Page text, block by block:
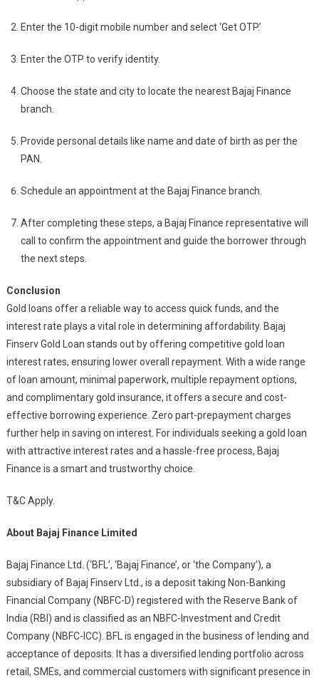
Enter the 10-digit mobile number and select ‘Get OTP.’
Enter the OTP to verify identity.
Choose the state and city to locate the nearest Bajaj Finance
branch.
Provide personal details like name and date of birth as per the
PAN.
Schedule an appointment at the Bajaj Finance branch.
After completing these steps, a Bajaj Finance representative will
call to confirm the appointment and guide the borrower through
the next steps.
Conclusion
Gold loans offer a reliable way to access quick funds, and the
interest rate plays a vital role in determining affordability. Bajaj
Finserv Gold Loan stands out by offering competitive gold loan
interest rates, ensuring lower overall repayment. With a wide range
of loan amount, minimal paperwork, multiple repayment options,
and complimentary gold insurance, it offers a secure and cost-
effective borrowing experience. Zero part-prepayment charges
further help in saving on interest. For individuals seeking a gold loan
with attractive interest rates and a hassle-free process, Bajaj
Finance is a smart and trustworthy choice.
T&C Apply.
About Bajaj Finance Limited
Bajaj Finance Ltd. (‘BFL’, ‘Bajaj Finance’, or ‘the Company’), a
subsidiary of Bajaj Finserv Ltd., is a deposit taking Non-Banking
Financial Company (NBFC-D) registered with the Reserve Bank of
India (RBI) and is classified as an NBFC-Investment and Credit
Company (NBFC-ICC). BFL is engaged in the business of lending and
acceptance of deposits. It has a diversified lending portfolio across
retail, SMEs, and commercial customers with significant presence in